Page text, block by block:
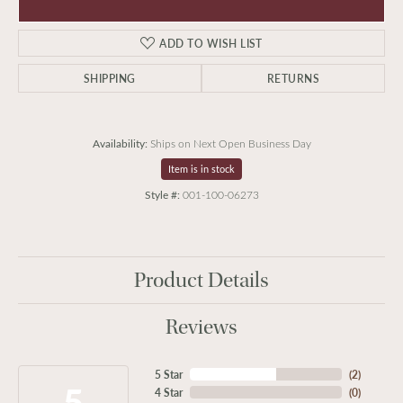
ADD TO WISH LIST
SHIPPING RETURNS
Availability: Ships on Next Open Business Day
Item is in stock
Style #: 001-100-06273
Product Details
Reviews
5 Star
4 Star
(2)
(0)